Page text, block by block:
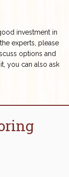
investment in
experts, please
options and
you can also ask